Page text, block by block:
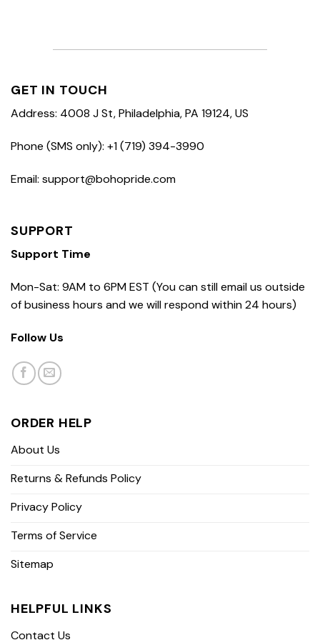
GET IN TOUCH
Address: 4008 J St, Philadelphia, PA 19124, US
Phone (SMS only): +1 (719) 394-3990
Email: support@bohopride.com
SUPPORT
Support Time
Mon-Sat: 9AM to 6PM EST (You can still email us outside
of business hours and we will respond within 24 hours)
Follow Us
ORDER HELP
About Us
Returns & Refunds Policy
Privacy Policy
Terms of Service
Sitemap
HELPFUL LINKS
Contact Us